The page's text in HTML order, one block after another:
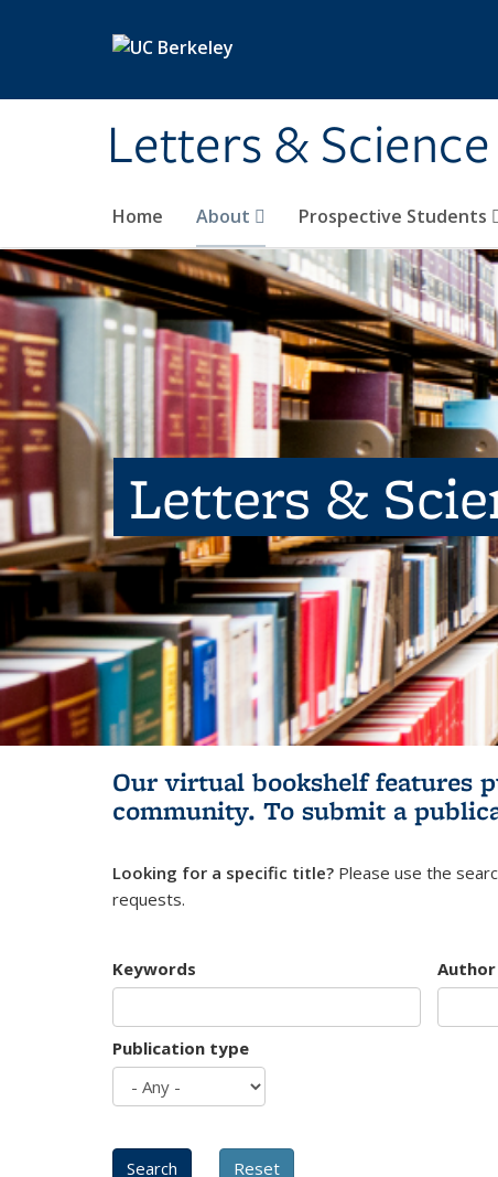
Letters & Science
Home About Prospective Students
Letters &
Our virtual bookshelf features
community. To submit a
Looking for a specific title? Please use the
requests.
Keywords Author
Publication type